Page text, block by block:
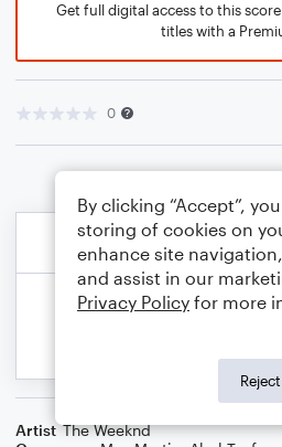
Get full digital access to this
titles with a
0
Artist The Weeknd
By clicking “Accept”,
storing of cookies on
enhance site
and assist in our
Privacy Policy for more
Reject